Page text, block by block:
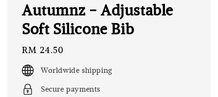
Autumnz - Adjustable
Soft Silicone Bib
Regular
price
RM 24.50
Worldwide shipping
Secure payments